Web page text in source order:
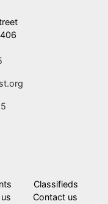
Classifieds
Contact us